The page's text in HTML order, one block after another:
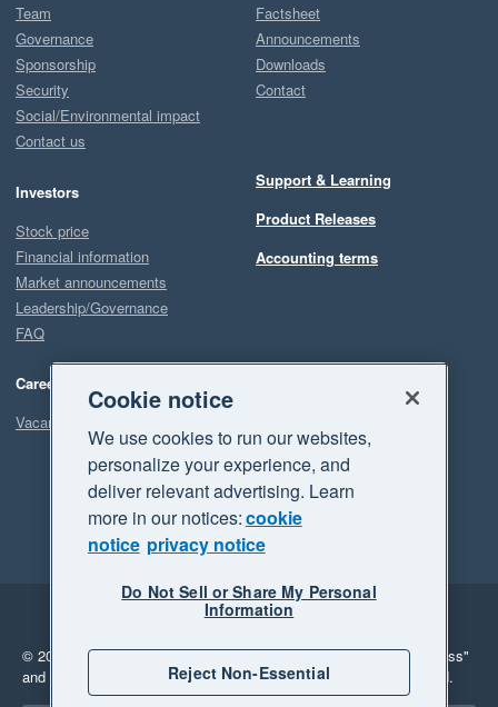
Team
Governance
Sponsorship
Security
Social/Environmental impact
Contact us
Investors
Stock price
Financial information
Market announcements
Leadership/Governance
FAQ
Careers
Vacancies
Factsheet
Announcements
Downloads
Contact
Support & Learning
Product Releases
Accounting terms
Legal
Privacy
© 2026 Xero Limited. All rights reserved. "Xero", "Beautiful business"
and "Your business Supercharged" are trademarks of Xero Limited.
Cookie notice
We use cookies to run our websites,
personalize your experience, and
deliver relevant advertising. Learn
more in our notices:cookie
notice privacy notice
Do Not Sell or Share My Personal
Information
Reject Non-Essential